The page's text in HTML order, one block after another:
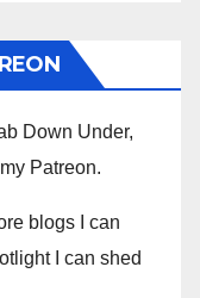
Down Under,
Patreon.
blogs I can
I can shed